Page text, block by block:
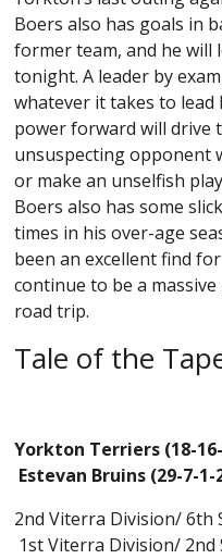
Boers also has goals in
former team, and he
tonight. A leader by
whatever it takes to
power forward will drive
unsuspecting opponent
or make an unselfish
Boers also has some
times in his over-age
been an excellent find
continue to be a massive
road trip.
Tale of the
Yorkton Terriers (18-
Estevan Bruins (29-7-
2nd Viterra Division/ 6th
1st Viterra Division/ 2nd